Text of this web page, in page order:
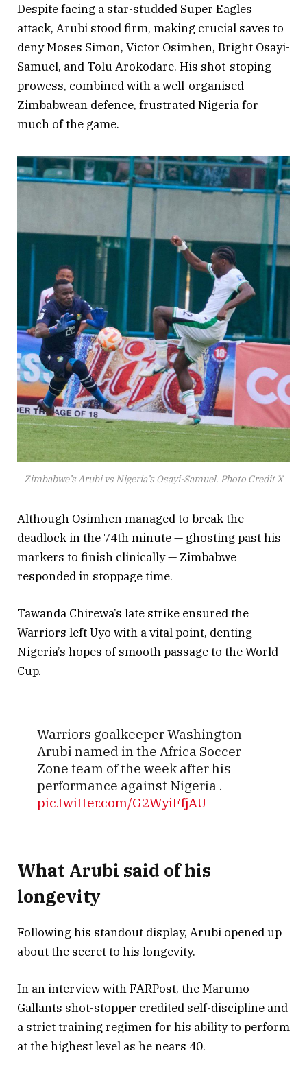
Despite facing a star-studded Super Eagles
attack, Arubi stood firm, making crucial saves to
deny Moses Simon, Victor Osimhen, Bright Osayi-
Samuel, and Tolu Arokodare. His shot-stoping
prowess, combined with a well-organised
Zimbabwean defence, frustrated Nigeria for
much of the game.
Zimbabwe’s Arubi vs Nigeria’s Osayi-Samuel. Photo Credit X
Although Osimhen managed to break the
deadlock in the 74th minute — ghosting past his
markers to finish clinically — Zimbabwe
responded in stoppage time.
Tawanda Chirewa’s late strike ensured the
Warriors left Uyo with a vital point, denting
Nigeria’s hopes of smooth passage to the World
Cup.
Warriors goalkeeper Washington
Arubi named in the Africa Soccer
Zone team of the week after his
performance against Nigeria .
pic.twitter.com/G2WyiFfjAU
2025
What Arubi said of his
longevity
Following his standout display, Arubi opened up
about the secret to his longevity.
In an interview with FARPost, the Marumo
Gallants shot-stopper credited self-discipline and
a strict training regimen for his ability to perform
at the highest level as he nears 40.